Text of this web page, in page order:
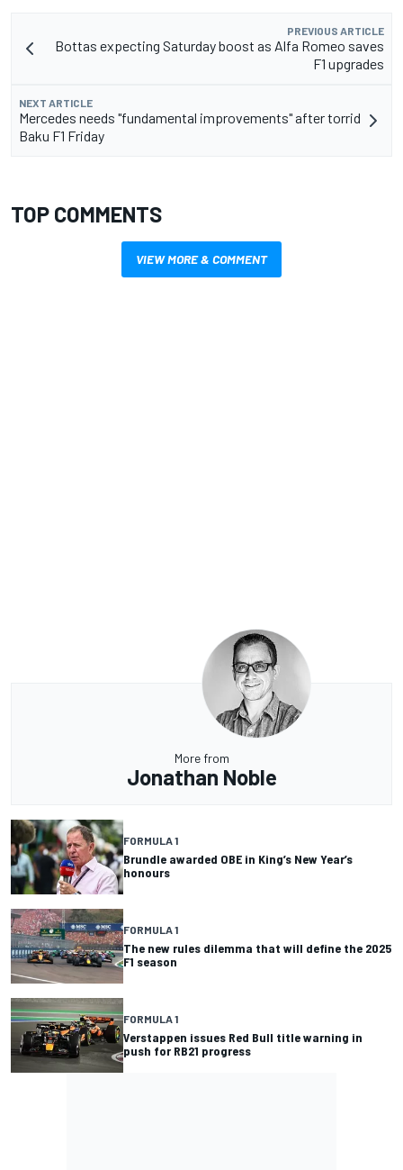
PREVIOUS ARTICLE
Bottas expecting Saturday boost as Alfa Romeo saves
F1 upgrades
NEXT ARTICLE
Mercedes needs "fundamental improvements" after torrid
Baku F1 Friday
TOP COMMENTS
VIEW MORE & COMMENT
More from
Jonathan Noble
FORMULA 1
Brundle awarded OBE in King’s New Year’s
honours
FORMULA 1
The new rules dilemma that will define the 2025
F1 season
FORMULA 1
Verstappen issues Red Bull title warning in
push for RB21 progress